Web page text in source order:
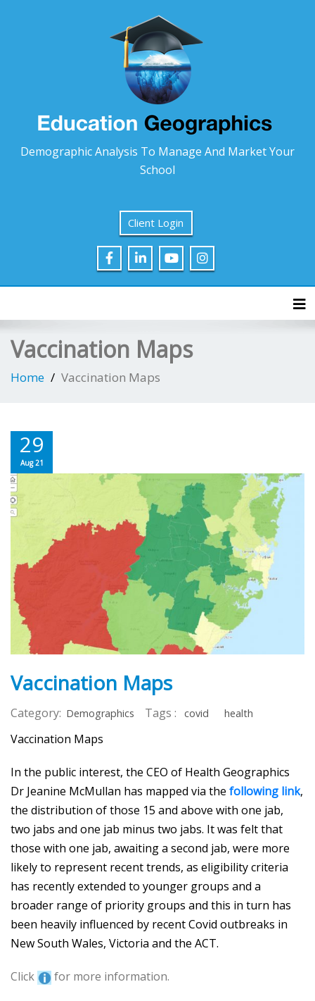
Demographic Analysis To Manage And Market Your
School
Client Login
Vaccination Maps
Home Vaccination Maps
29
Aug 21
Vaccination Maps
Category: Demographics Tags : covid health
Vaccination Maps
In the public interest, the CEO of Health Geographics
Dr Jeanine McMullan has mapped via the following link,
the distribution of those 15 and above with one jab,
two jabs and one jab minus two jabs. It was felt that
those with one jab, awaiting a second jab, were more
likely to represent recent trends, as eligibility criteria
has recently extended to younger groups and a
broader range of priority groups and this in turn has
been heavily influenced by recent Covid outbreaks in
New South Wales, Victoria and the ACT.
Click for more information.